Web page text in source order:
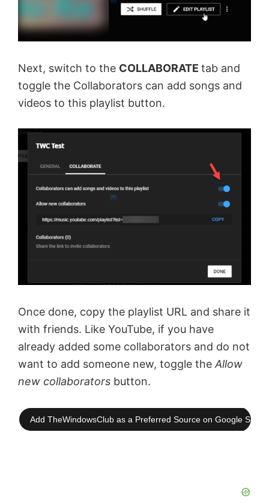
Next, switch to the COLLABORATE tab and
toggle the Collaborators can add songs and
videos to this playlist button.
Once done, copy the playlist URL and share it
with friends. Like YouTube, if you have
already added some collaborators and do not
want to add someone new, toggle the Allow
new collaborators button.
Add TheWindowsClub as a Preferred Source on Google